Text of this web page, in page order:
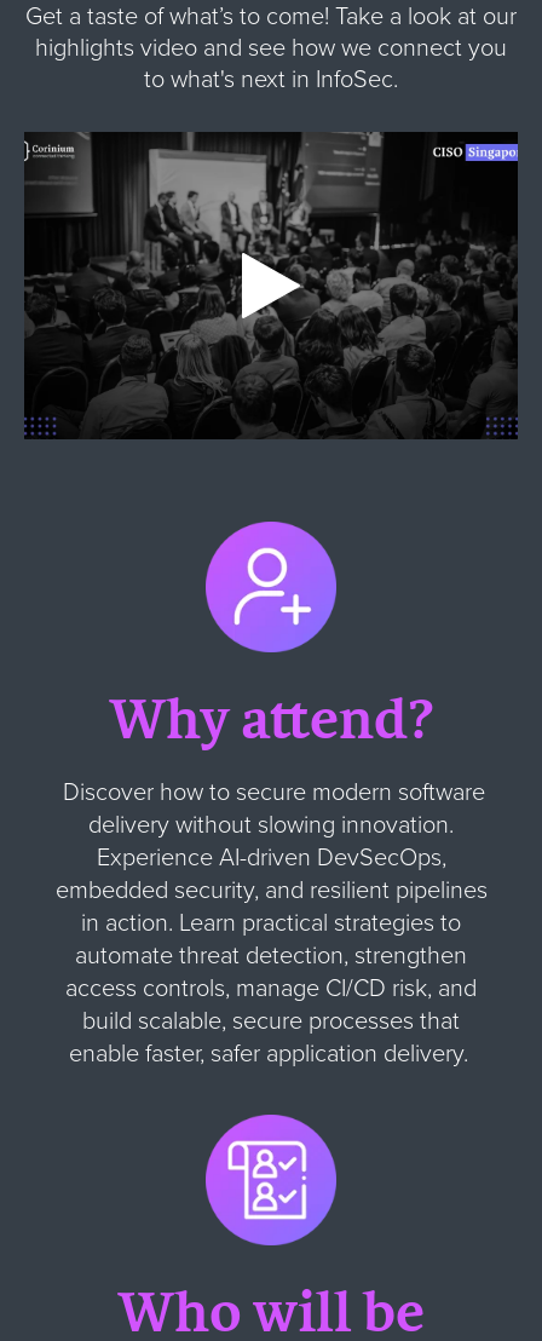
Get a taste of what’s to come! Take a look at our
highlights video and see how we connect you
to what's next in InfoSec.
Why attend?
Discover how to secure modern software
delivery without slowing innovation.
Experience AI-driven DevSecOps,
embedded security, and resilient pipelines
in action. Learn practical strategies to
automate threat detection, strengthen
access controls, manage CI/CD risk, and
build scalable, secure processes that
enable faster, safer application delivery.
Who will be